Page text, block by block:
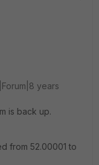
years
is back up.
from 52.00001 to